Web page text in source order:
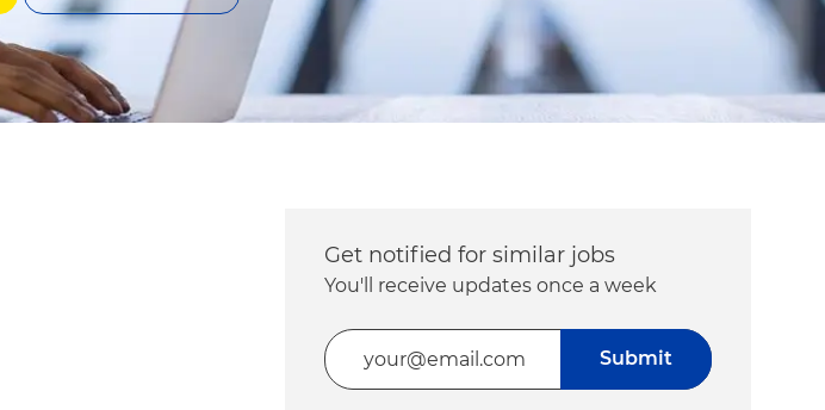
Get notified for similar jobs
You'll receive updates once a week
Enter Email address (Required)
Submit